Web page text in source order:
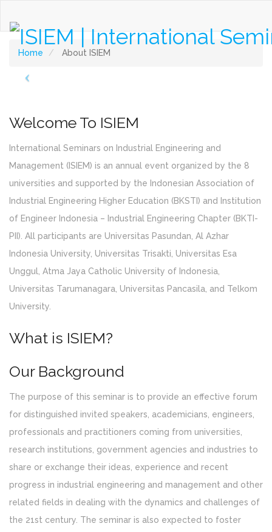
About ISIEM
Home About ISIEM
Welcome To ISIEM
International Seminars on Industrial Engineering and
Management (ISIEM) is an annual event organized by the 8
universities and supported by the Indonesian Association of
Industrial Engineering Higher Education (BKSTI) and Institution
of Engineer Indonesia – Industrial Engineering Chapter (BKTI-
PII). All participants are Universitas Pasundan, Al Azhar
Indonesia University, Universitas Trisakti, Universitas Esa
Unggul, Atma Jaya Catholic University of Indonesia,
Universitas Tarumanagara, Universitas Pancasila, and Telkom
University.
What is ISIEM?
Our Background
The purpose of this seminar is to provide an effective forum
for distinguished invited speakers, academicians, engineers,
professionals and practitioners coming from universities,
research institutions, government agencies and industries to
share or exchange their ideas, experience and recent
progress in industrial engineering and management and other
related fields in dealing with the dynamics and challenges of
the 21st century. The seminar is also expected to foster